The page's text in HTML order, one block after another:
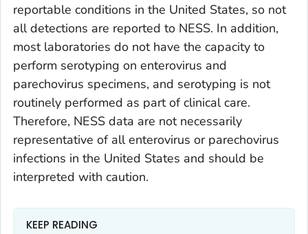
reportable conditions in the United States, so not
all detections are reported to NESS. In addition,
most laboratories do not have the capacity to
perform serotyping on enterovirus and
parechovirus specimens, and serotyping is not
routinely performed as part of clinical care.
Therefore, NESS data are not necessarily
representative of all enterovirus or parechovirus
infections in the United States and should be
interpreted with caution.
KEEP READING